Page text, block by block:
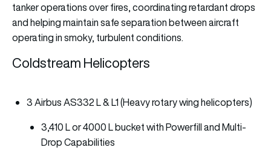
tanker operations over fires, coordinating retardant drops
and helping maintain safe separation between aircraft
operating in smoky, turbulent conditions.
Coldstream Helicopters
3 Airbus AS332 L & L1 (Heavy rotary wing helicopters)
3,410 L or 4000 L bucket with Powerfill and Multi-
Drop Capabilities